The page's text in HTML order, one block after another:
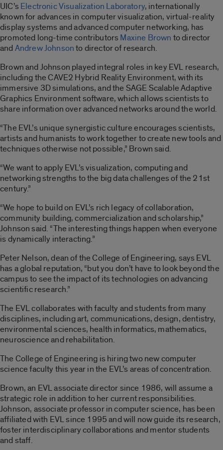
UIC’sElectronic Visualization Laboratory, internationally
known for advances in computer visualization, virtual-reality
display systems and advanced computer networking, has
promoted long-time contributorsMaxine Brown to director
andAndrew Johnsonto director of research.
Brown and Johnson played integral roles in key EVL research,
including the CAVE2 Hybrid Reality Environment, with its
immersive 3D simulations, and the SAGE Scalable Adaptive
Graphics Environment software, which allows scientists to
share information over advanced networks around the world.
“The EVL’s unique synergistic culture encourages scientists,
artists and humanists to work together to create new tools and
techniques otherwise not possible,” Brown said.
“We want to apply EVL’s visualization, computing and
networking strengths to the big data challenges of the 21st
century.”
“We hope to build on EVL’s rich legacy of collaboration,
community building, commercialization and scholarship,”
Johnson said. “The interesting things happen when everyone
is dynamically interacting.”
Peter Nelson, dean of the College of Engineering, says EVL
has a global reputation, “but you don’t have to look beyond the
campus to see the impact of its technologies on advancing
scientific research.”
The EVL collaborates with faculty and students from many
disciplines, including art, communications, design, dentistry,
environmental sciences, health informatics, mathematics,
neuroscience and rehabilitation.
The College of Engineering is hiring two new computer
science faculty this year in the EVL’s areas of concentration.
Brown, an EVL associate director since 1986, will assume a
strategic role in addition to her current responsibilities.
Johnson, associate professor in computer science, has been
affiliated with EVL since 1995 and will now guide its research,
foster interdisciplinary collaborations and mentor students
and staff.